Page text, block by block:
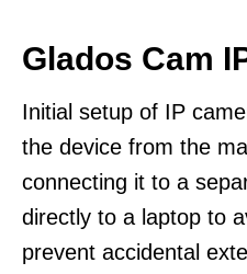
Glados Cam
Initial setup of IP
the device from the
connecting it to a
directly to a laptop to
prevent accidental